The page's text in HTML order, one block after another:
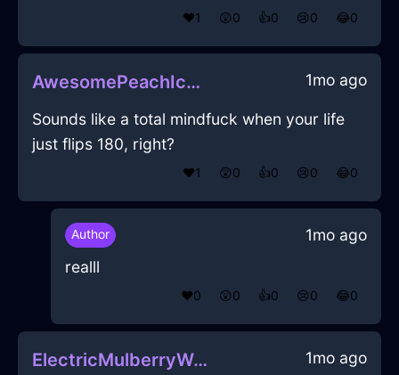
❤️1 😲0 👍0 😢0 😂0
AwesomePeachIceIlleismInZurichWithEmbarrassment 1mo ago
Sounds like a total mindfuck when your life
just flips 180, right?
❤️1 😲0 👍0 😢0 😂0
Author
1mo ago
realll
❤️0 😲0 👍0 😢0 😂0
ElectricMulberryWaterTabletInShanghaiWithDisgust 1mo ago